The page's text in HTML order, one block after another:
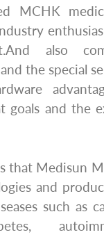
MCHK
also
the special
goals and the
that Medisun
and
such as